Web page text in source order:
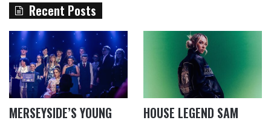
Recent Posts
MERSEYSIDE’S YOUNG
HOUSE LEGEND SAM